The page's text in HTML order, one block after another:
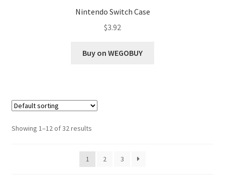
Nintendo Switch Case
$3.92
Buy on WEGOBUY
Showing 1–12 of 32 results
1 2 3